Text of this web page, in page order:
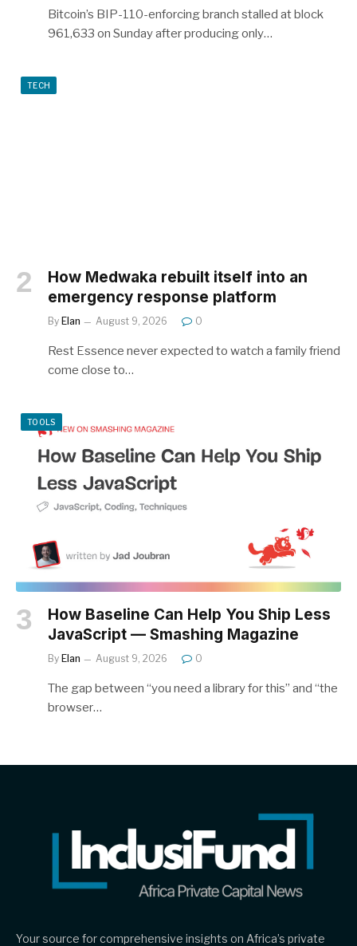
Bitcoin’s BIP-110-enforcing branch stalled at block
961,633 on Sunday after producing only…
TECH
How Medwaka rebuilt itself into an
emergency response platform
By Elan August 9, 2026 0
Rest Essence never expected to watch a family friend
come close to…
TOOLS
How Baseline Can Help You Ship Less
JavaScript — Smashing Magazine
By Elan August 9, 2026 0
The gap between “you need a library for this” and “the
browser…
Your source for comprehensive insights on Africa’s private